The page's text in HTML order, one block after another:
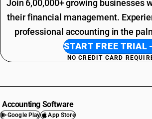
Join 6,00,000+ growing businesses
their financial management.
professional accounting in the
START FREE TRIAL
NO CREDIT CARD
Accounting Software
Google Play App Store